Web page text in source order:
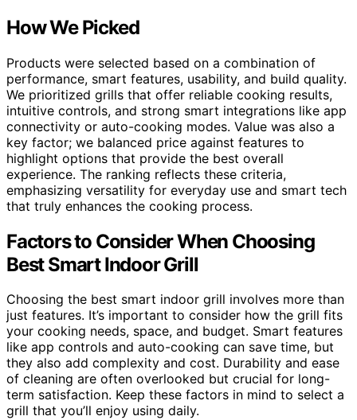
How We Picked
Products were selected based on a combination of
performance, smart features, usability, and build quality.
We prioritized grills that offer reliable cooking results,
intuitive controls, and strong smart integrations like app
connectivity or auto-cooking modes. Value was also a
key factor; we balanced price against features to
highlight options that provide the best overall
experience. The ranking reflects these criteria,
emphasizing versatility for everyday use and smart tech
that truly enhances the cooking process.
Factors to Consider When Choosing
Best Smart Indoor Grill
Choosing the best smart indoor grill involves more than
just features. It’s important to consider how the grill fits
your cooking needs, space, and budget. Smart features
like app controls and auto-cooking can save time, but
they also add complexity and cost. Durability and ease
of cleaning are often overlooked but crucial for long-
term satisfaction. Keep these factors in mind to select a
grill that you’ll enjoy using daily.